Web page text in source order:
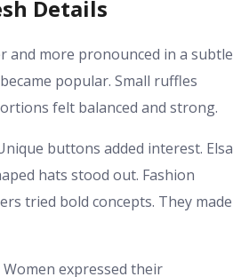
Details
and more pronounced in a subtle
popular. Small ruffles
felt balanced and strong.
buttons added interest. Elsa
hats stood out. Fashion
tried bold concepts. They made
expressed their